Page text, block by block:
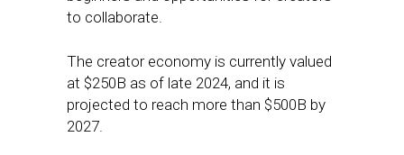
to collaborate.
The creator economy is currently valued
at $250B as of late 2024, and it is
projected to reach more than $500B by
2027.